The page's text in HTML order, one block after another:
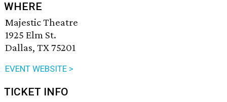
WHERE
Majestic Theatre
1925 Elm St.
Dallas, TX 75201
EVENT WEBSITE >
TICKET INFO